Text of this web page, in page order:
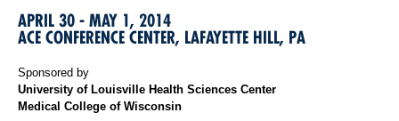
APRIL 30 - MAY 1, 2014
ACE CONFERENCE CENTER, LAFAYETTE HILL, PA
Sponsored by
University of Louisville Health Sciences Center
Medical College of Wisconsin